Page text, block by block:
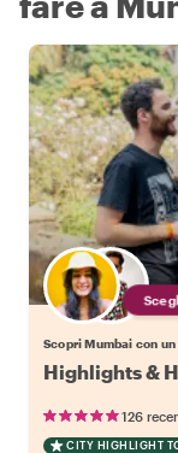
Scopri Mumbai con
Highlights &
126
CITY HIGHLIGHT